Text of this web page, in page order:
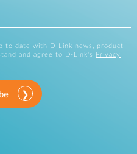
to date with D-Link news, product
and agree to D-Link's
Privacy